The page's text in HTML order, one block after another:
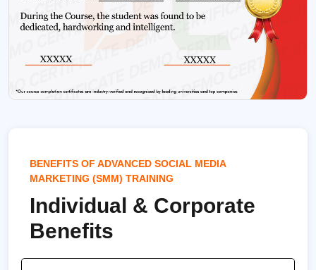
BENEFITS OF ADVANCED SOCIAL MEDIA
MARKETING (SMM) TRAINING
Individual & Corporate
Benefits